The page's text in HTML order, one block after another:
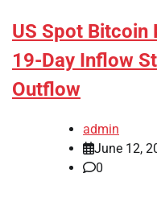
US Spot Bitcoin
19-Day Inflow
Outflow
admin
June 12,
0